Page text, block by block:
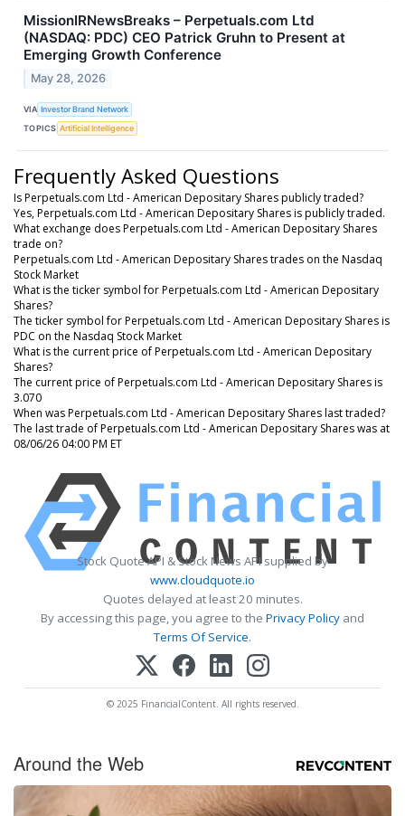
MissionIRNewsBreaks – Perpetuals.com Ltd
(NASDAQ: PDC) CEO Patrick Gruhn to Present at
Emerging Growth Conference
May 28, 2026
VIA Investor Brand Network
TOPICS Artificial Intelligence
Frequently Asked Questions
Is Perpetuals.com Ltd - American Depositary Shares publicly traded?
Yes, Perpetuals.com Ltd - American Depositary Shares is publicly traded.
What exchange does Perpetuals.com Ltd - American Depositary Shares
trade on?
Perpetuals.com Ltd - American Depositary Shares trades on the Nasdaq
Stock Market
What is the ticker symbol for Perpetuals.com Ltd - American Depositary
Shares?
The ticker symbol for Perpetuals.com Ltd - American Depositary Shares is
PDC on the Nasdaq Stock Market
What is the current price of Perpetuals.com Ltd - American Depositary
Shares?
The current price of Perpetuals.com Ltd - American Depositary Shares is
3.070
When was Perpetuals.com Ltd - American Depositary Shares last traded?
The last trade of Perpetuals.com Ltd - American Depositary Shares was at
08/06/26 04:00 PM ET
Stock Quote API & Stock News API supplied by
www.cloudquote.io
Quotes delayed at least 20 minutes.
By accessing this page, you agree to the Privacy Policy and
Terms Of Service.
© 2025 FinancialContent. All rights reserved.
Around the Web